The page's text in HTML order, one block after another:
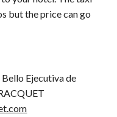
but the price can go
Ejecutiva de